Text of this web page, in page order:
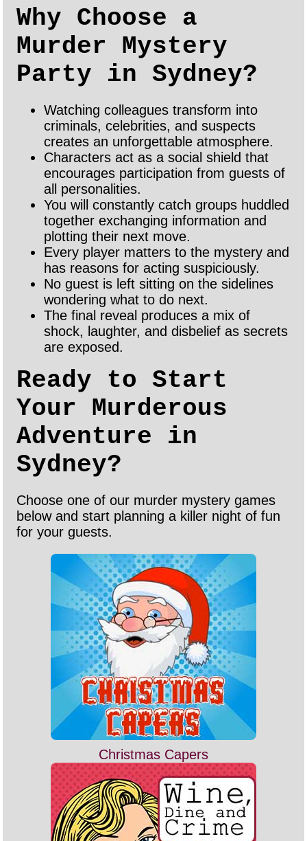
Why Choose a
Murder Mystery
Party in Sydney?
Watching colleagues transform into
criminals, celebrities, and suspects
creates an unforgettable atmosphere.
Characters act as a social shield that
encourages participation from guests of
all personalities.
You will constantly catch groups huddled
together exchanging information and
plotting their next move.
Every player matters to the mystery and
has reasons for acting suspiciously.
No guest is left sitting on the sidelines
wondering what to do next.
The final reveal produces a mix of
shock, laughter, and disbelief as secrets
are exposed.
Ready to Start
Your Murderous
Adventure in
Sydney?
Choose one of our murder mystery games
below and start planning a killer night of fun
for your guests.
Christmas Capers